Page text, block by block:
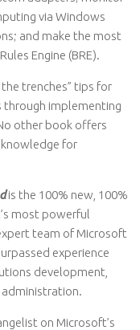
via Windows
and make the most
Engine (BRE).
trenches” tips for
through implementing
other book offers
for
is the 100% new, 100%
most powerful
team of Microsoft
experience
development,
on Microsoft’s